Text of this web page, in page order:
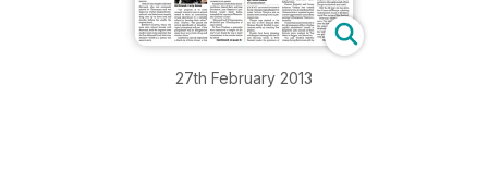
27th February 2013